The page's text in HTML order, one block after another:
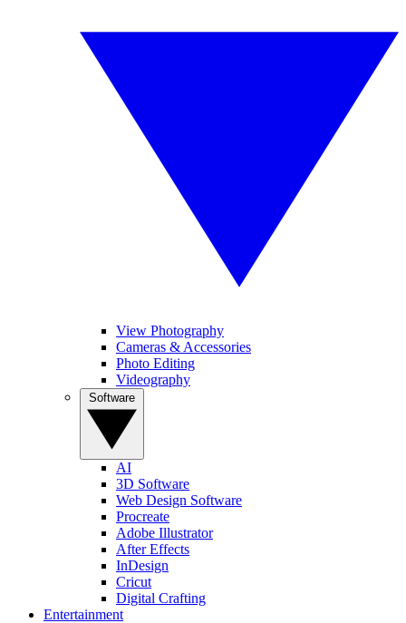
View Photography
Cameras & Accessories
Photo Editing
Videography
AI
3D Software
Web Design Software
Procreate
Adobe Illustrator
After Effects
InDesign
Cricut
Digital Crafting
Entertainment